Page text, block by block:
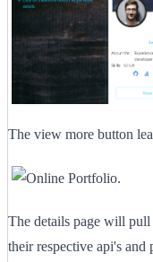
The view more button
The details page will
their respective api's and